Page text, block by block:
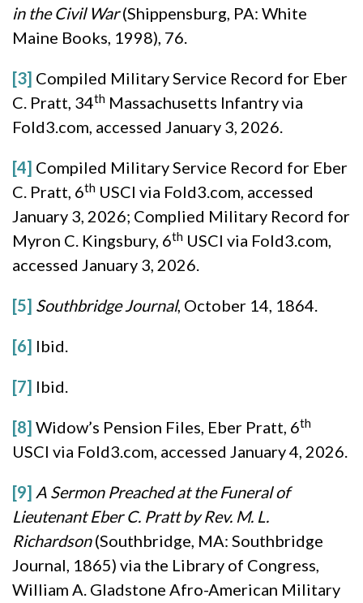
in the Civil War(Shippensburg, PA: White
Maine Books, 1998), 76.
[3] Compiled Military Service Record for Eber
C. Pratt, 34th Massachusetts Infantry via
Fold3.com, accessed January 3, 2026.
[4] Compiled Military Service Record for Eber
C. Pratt, 6th USCI via Fold3.com, accessed
January 3, 2026; Complied Military Record for
Myron C. Kingsbury, 6th USCI via Fold3.com,
accessed January 3, 2026.
[5] Southbridge Journal, October 14, 1864.
[6] Ibid.
[7] Ibid.
[8] Widow’s Pension Files, Eber Pratt, 6th
USCI via Fold3.com, accessed January 4, 2026.
[9] A Sermon Preached at the Funeral of
Lieutenant Eber C. Pratt by Rev. M. L.
Richardson(Southbridge, MA: Southbridge
Journal, 1865) via the Library of Congress,
William A. Gladstone Afro-American Military